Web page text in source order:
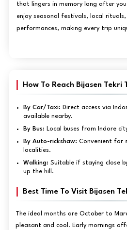
that lingers in memory long after
enjoy seasonal festivals, local
performances, making every trip
How To Reach Bijasen Tekri
By Car/Taxi: Direct access via
available nearby.
By Bus: Local buses from Indore
By Auto-rickshaw: Convenient for
localities.
Walking: Suitable if staying close
up the hill.
Best Time To Visit Bijasen
The ideal months are October to
pleasant and cool. Early mornings